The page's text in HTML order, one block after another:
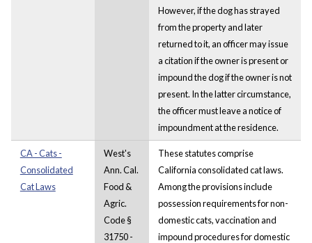
However, if the dog has strayed
from the property and later
returned to it, an officer may issue
a citation if the owner is present or
impound the dog if the owner is not
present. In the latter circumstance,
the officer must leave a notice of
impoundment at the residence.
CA - Cats -
Consolidated
Cat Laws
West's
Ann. Cal.
Food &
Agric.
Code §
31750 -
These statutes comprise
California consolidated cat laws.
Among the provisions include
possession requirements for non-
domestic cats, vaccination and
impound procedures for domestic